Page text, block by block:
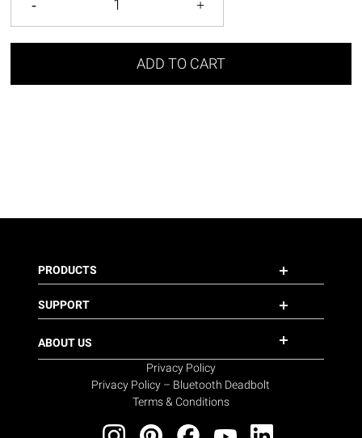
ADD TO CART
PRODUCTS
SUPPORT
ABOUT US
Privacy Policy
Privacy Policy – Bluetooth Deadbolt
Terms & Conditions